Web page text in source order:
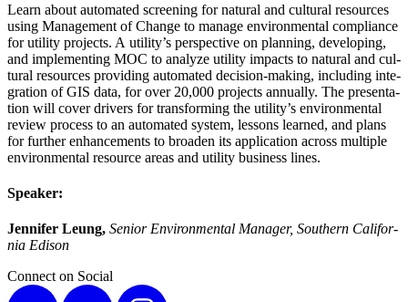
Learn about auto­mat­ed screen­ing for nat­ur­al and cul­tur­al resources
using Man­age­ment of Change to man­age envi­ron­men­tal com­pli­ance
for util­i­ty projects. A utility’s per­spec­tive on plan­ning, devel­op­ing,
and imple­ment­ing MOC to ana­lyze util­i­ty impacts to nat­ur­al and cul­
tur­al resources pro­vid­ing auto­mat­ed deci­sion-mak­ing, includ­ing inte­
gra­tion of GIS data, for over 20,000 projects annu­al­ly. The pre­sen­ta­
tion will cov­er dri­vers for trans­form­ing the utility’s envi­ron­men­tal
review process to an auto­mat­ed sys­tem, lessons learned, and plans
for fur­ther enhance­ments to broad­en its appli­ca­tion across mul­ti­ple
envi­ron­men­tal resource areas and util­i­ty busi­ness lines.
Speak­er:
Jen­nifer Leung, Senior Envi­ron­men­tal Man­ag­er, South­ern Cal­i­for­
nia Edison
Connect on Social
X
LinkedIn Instagram